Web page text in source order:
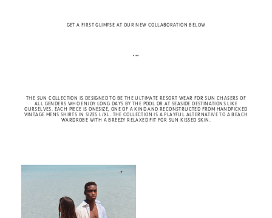
GET A FIRST GLIMPSE AT OUR NEW COLLABORATION BELOW
• • •
THE SUN COLLECTION IS DESIGNED TO BE THE ULTIMATE RESORT WEAR FOR SUN CHASERS OF
ALL GENDERS WHO ENJOY LONG DAYS BY THE POOL OR AT SEASIDE DESTINATIONS LIKE
OURSELVES. EACH PIECE IS ONESIZE, ONE OF A KIND AND RECONSTRUCTED FROM HANDPICKED
VINTAGE MENS SHIRTS IN SIZES L/XL. THE COLLECTION IS A PLAYFUL ALTERNATIVE TO A BEACH
WARDROBE WITH A BREEZY RELAXED FIT FOR SUN KISSED SKIN.